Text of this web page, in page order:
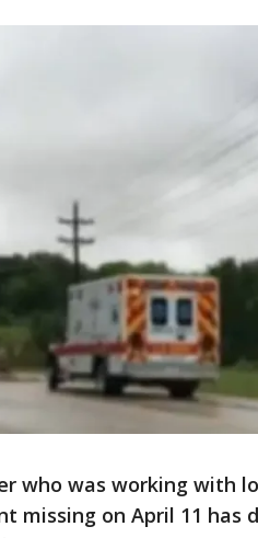
who was working with
missing on April 11 has